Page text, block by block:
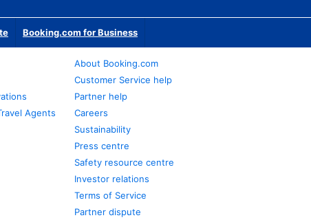
Booking.com for Business
Agents
About Booking.com
Customer Service help
Partner help
Careers
Sustainability
Press centre
Safety resource centre
Investor relations
Terms of Service
Partner dispute